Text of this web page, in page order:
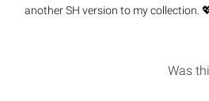
another SH version to my collection.
Was